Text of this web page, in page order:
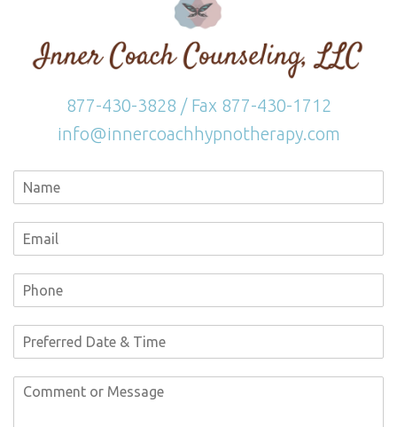
877-430-3828 / Fax 877-430-1712
info@innercoachhypnotherapy.com